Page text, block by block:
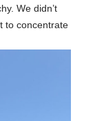
We didn’t
to concentrate